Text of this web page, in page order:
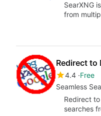
SearXNG
from
Redirect to
4.4 Free
Seamless
Redirect
searches